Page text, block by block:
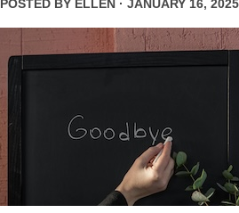
POSTED BY ELLEN · JANUARY 16,